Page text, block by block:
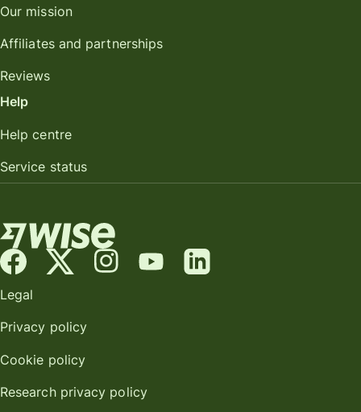
Our mission
Affiliates and partnerships
Reviews
Help
Help centre
Service status
Legal
Privacy policy
Cookie policy
Research privacy policy